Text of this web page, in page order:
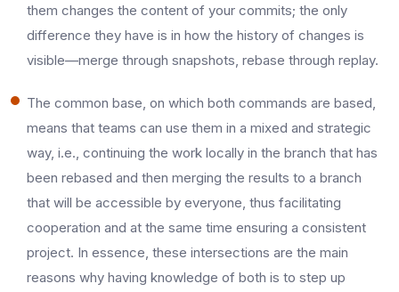
them changes the content of your commits; the only
difference they have is in how the history of changes is
visible—merge through snapshots, rebase through replay.
The common base, on which both commands are based,
means that teams can use them in a mixed and strategic
way, i.e., continuing the work locally in the branch that has
been rebased and then merging the results to a branch
that will be accessible by everyone, thus facilitating
cooperation and at the same time ensuring a consistent
project. In essence, these intersections are the main
reasons why having knowledge of both is to step up